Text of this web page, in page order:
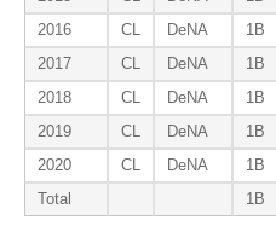
2016
CL DeNA 1B
2017
CL DeNA 1B
2018
CL DeNA 1B
2019
CL DeNA 1B
2020
CL DeNA 1B
Total
1B